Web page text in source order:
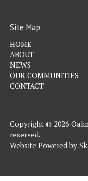
Site Map
HOME
ABOUT
NEWS
OUR COMMUNITIES
CONTACT
Copyright © 2026
reserved.
Website Powered by